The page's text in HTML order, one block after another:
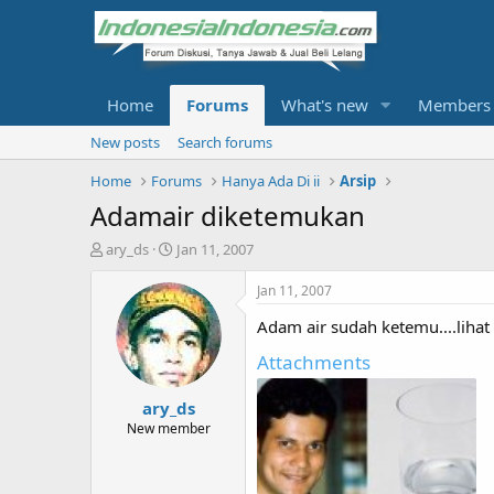
Home Forums What's new Members
New posts
Search forums
Home
Forums Hanya Ada Di ii Arsip
Adamair diketemukan
T
ary_ds
S
a
r
d
a
t
e
Jan 11, 2007
ary_ds
New member
Jan 11, 2007
Adam air sudah ketemu....lihat
Attachments